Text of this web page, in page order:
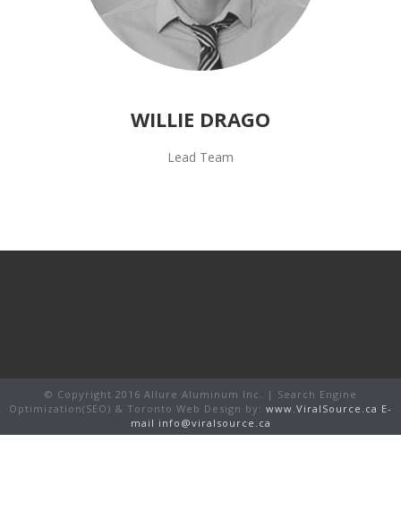
WILLIE DRAGO
Lead Team
© Copyright 2016 Allure Aluminum Inc. | Search Engine
Optimization(SEO) & Toronto Web Design by: www.ViralSource.ca E-
mail info@viralsource.ca